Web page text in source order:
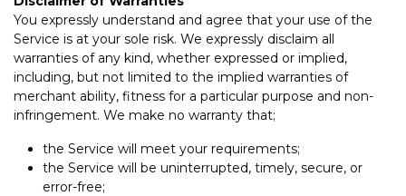
You expressly understand and agree that your use of the
Service is at your sole risk. We expressly disclaim all
warranties of any kind, whether expressed or implied,
including, but not limited to the implied warranties of
merchant ability, fitness for a particular purpose and non-
infringement. We make no warranty that;
the Service will meet your requirements;
the Service will be uninterrupted, timely, secure, or
error-free;